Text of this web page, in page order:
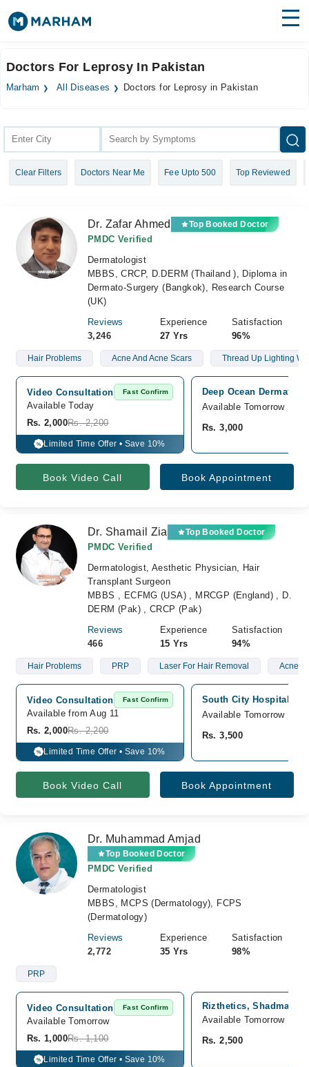
Surgeries
Health Hub
Forum
Login
Doctors For Leprosy In Pakistan
Marham All Diseases Doctors for Leprosy in Pakistan
Clear Filters Doctors Near Me Fee Upto 500 Top Reviewed
Dr. Zafar Ahmed Top Booked Doctor
PMDC Verified
Dermatologist
MBBS, CRCP, D.DERM (Thailand ), Diploma in
Dermato-Surgery (Bangkok), Research Course
(UK)
Reviews
3,246
Experience
27 Yrs
Satisfaction
96%
Hair Problems Acne And Acne Scars Thread Up Lighting
Video Consultation Fast Confirm
Available Today
Rs. 2,000Rs. 2,200
% Limited Time Offer • Save 10%
Deep Ocean
Available Tomorrow
Rs. 3,000
Book Video Call Book Appointment
Dr. Shamail Zia Top Booked Doctor
PMDC Verified
Dermatologist, Aesthetic Physician, Hair
Transplant Surgeon
MBBS , ECFMG (USA) , MRCGP (England) , D.
DERM (Pak) , CRCP (Pak)
Reviews
466
Experience
15 Yrs
Satisfaction
94%
Hair Problems PRP Laser For Hair Removal Acne
Video Consultation Fast Confirm
Available from Aug 11
Rs. 2,000Rs. 2,200
% Limited Time Offer • Save 10%
South City Hospital,
Available Tomorrow
Rs. 3,500
Book Video Call Book Appointment
Dr. Muhammad Amjad
Top Booked Doctor
PMDC Verified
Dermatologist
MBBS, MCPS (Dermatology), FCPS
(Dermatology)
Reviews
2,772
Experience
35 Yrs
Satisfaction
98%
PRP
Video Consultation Fast Confirm
Available Tomorrow
Rs. 1,000Rs. 1,100
% Limited Time Offer • Save 10%
Rizthetics, Shadman 2,
Available Tomorrow
Rs. 2,500